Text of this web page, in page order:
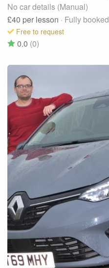
No car details (Manual)
£40 per lesson · Fully booked
Free to request
0.0 (0)